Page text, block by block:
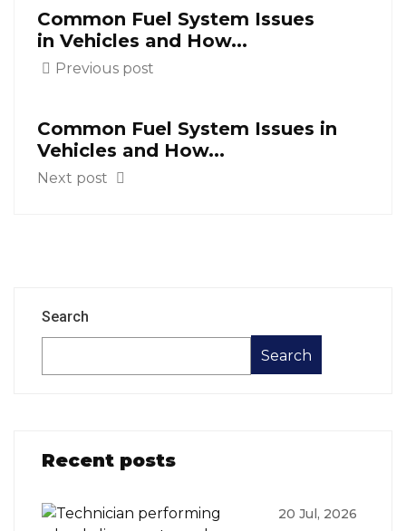
Common Fuel System Issues
in Vehicles and How...
Previous post
Common Fuel System Issues in
Vehicles and How...
Next post
Search
Search
Recent posts
20 Jul, 2026